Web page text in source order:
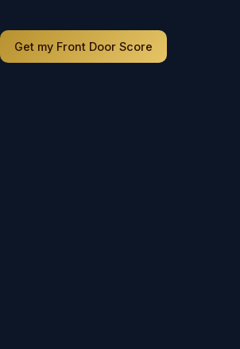
Get my Front Door Score